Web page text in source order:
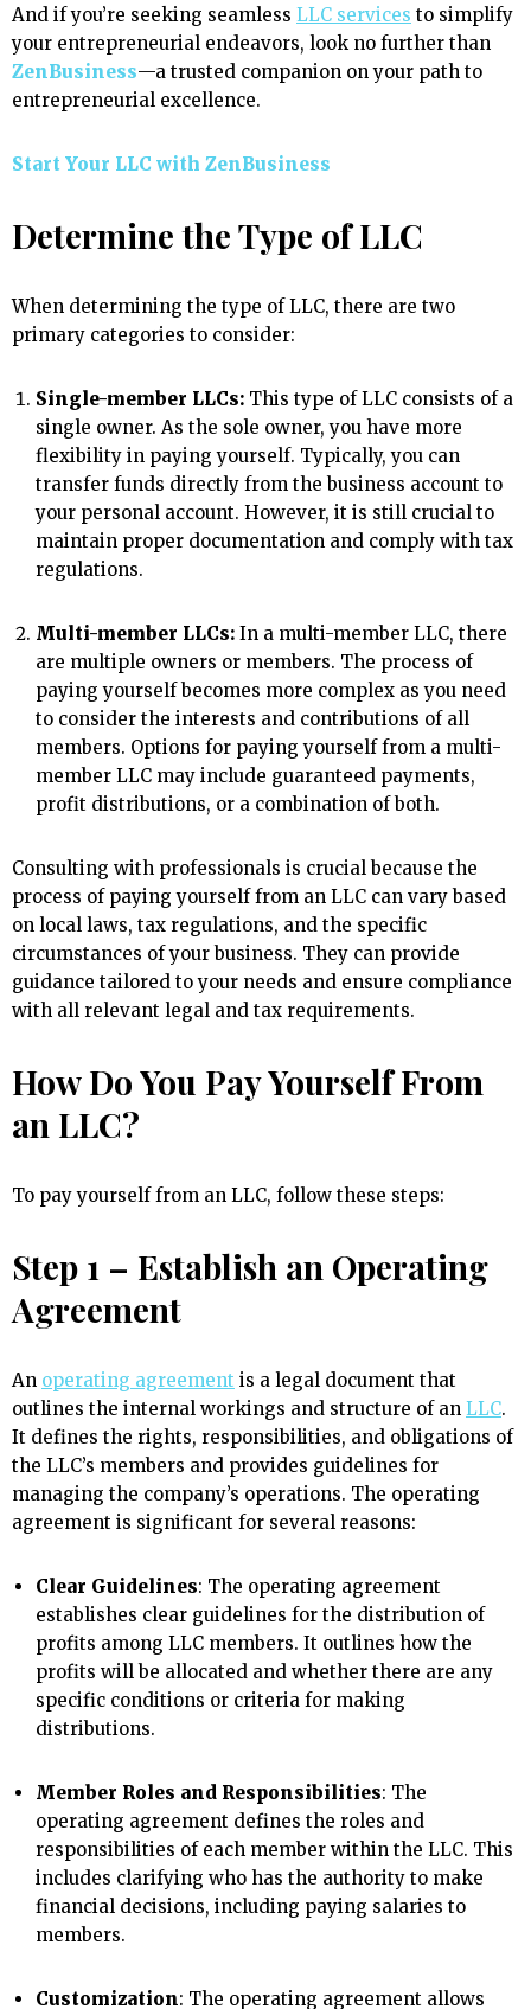
And if you’re seeking seamless LLC services to simplify
your entrepreneurial endeavors, look no further than
ZenBusiness—a trusted companion on your path to
entrepreneurial excellence.
Start Your LLC with ZenBusiness
Determine the Type of LLC
When determining the type of LLC, there are two
primary categories to consider:
Single-member LLCs: This type of LLC consists of a
single owner. As the sole owner, you have more
flexibility in paying yourself. Typically, you can
transfer funds directly from the business account to
your personal account. However, it is still crucial to
maintain proper documentation and comply with tax
regulations.
Multi-member LLCs: In a multi-member LLC, there
are multiple owners or members. The process of
paying yourself becomes more complex as you need
to consider the interests and contributions of all
members. Options for paying yourself from a multi-
member LLC may include guaranteed payments,
profit distributions, or a combination of both.
Consulting with professionals is crucial because the
process of paying yourself from an LLC can vary based
on local laws, tax regulations, and the specific
circumstances of your business. They can provide
guidance tailored to your needs and ensure compliance
with all relevant legal and tax requirements.
How Do You Pay Yourself From
an LLC?
To pay yourself from an LLC, follow these steps:
Step 1 – Establish an Operating
Agreement
An operating agreement is a legal document that
outlines the internal workings and structure of an LLC.
It defines the rights, responsibilities, and obligations of
the LLC’s members and provides guidelines for
managing the company’s operations. The operating
agreement is significant for several reasons:
Clear Guidelines: The operating agreement
establishes clear guidelines for the distribution of
profits among LLC members. It outlines how the
profits will be allocated and whether there are any
specific conditions or criteria for making
distributions.
Member Roles and Responsibilities: The
operating agreement defines the roles and
responsibilities of each member within the LLC. This
includes clarifying who has the authority to make
financial decisions, including paying salaries to
members.
Customization: The operating agreement allows